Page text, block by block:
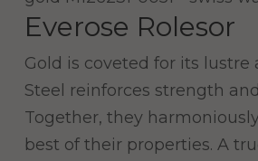
Everose Rolesor
Gold is coveted for its lustre
Steel reinforces strength
Together, they
best of their properties. A